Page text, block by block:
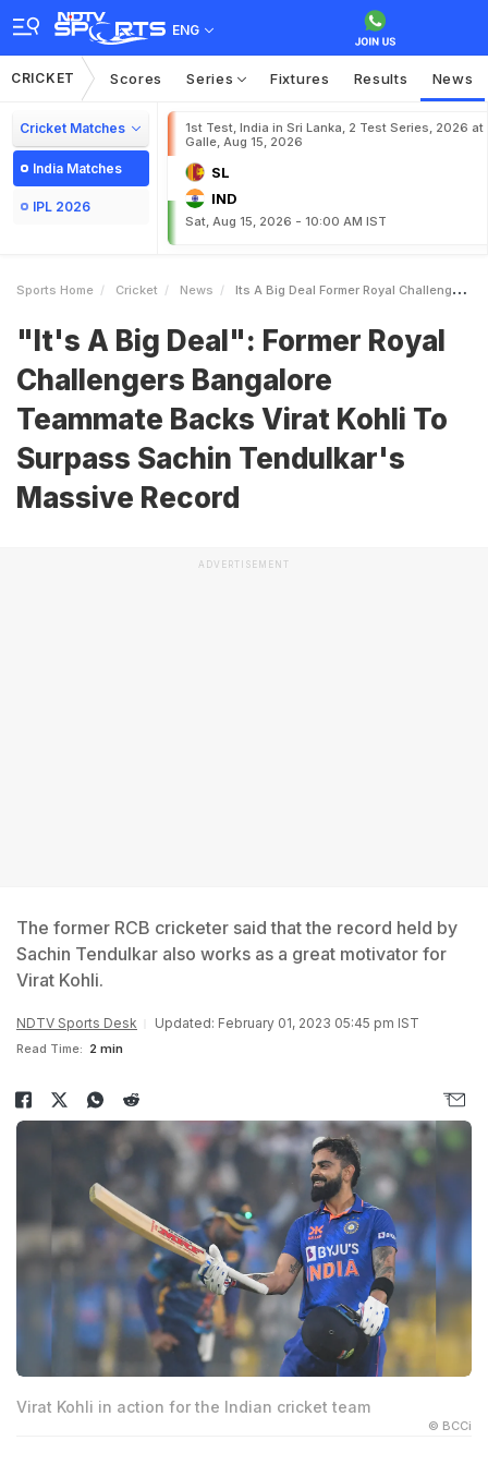
ENG
CRICKET Scores Series Fixtures Results News
Cricket Matches
India Matches
IPL 2026
1st Test, India in Sri Lanka, 2 Test Series, 2026 at
Galle, Aug 15, 2026
SL
IND
Sat, Aug 15, 2026 - 10:00 AM IST
Sports Home Cricket News Its A Big Deal Former Royal Challengers Bangalore Teammate Backs Virat Kohli To Surpass Sachin Tendulkars Massive Record
"It's A Big Deal": Former Royal
Challengers Bangalore
Teammate Backs Virat Kohli To
Surpass Sachin Tendulkar's
Massive Record
ADVERTISEMENT
The former RCB cricketer said that the record held by
Sachin Tendulkar also works as a great motivator for
Virat Kohli.
NDTV Sports Desk Updated: February 01, 2023 05:45 pm IST
Read Time: 2 min
Virat Kohli in action for the Indian cricket team
© BCCi